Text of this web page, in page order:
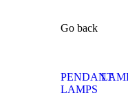
Go back
PENDANT
LAMPS